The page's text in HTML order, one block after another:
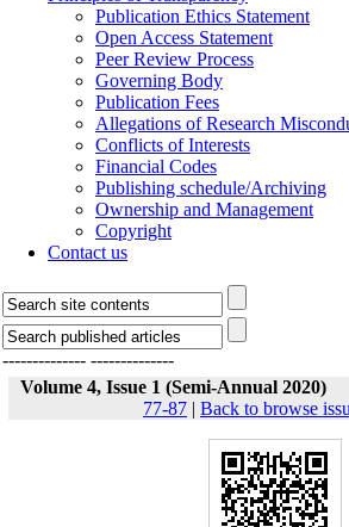
Publication Ethics Statement
Open Access Statement
Peer Review Process
Governing Body
Publication Fees
Allegations of Research
Conflicts of Interests
Financial Codes
Publishing schedule/Archiving
Ownership and Management
Copyright
Contact us
-------------- --------------
Volume 4, Issue 1 (Semi-Annual 2020)
77-87 | Back to browse